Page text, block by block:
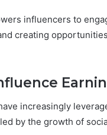
influencers to
creating
increasingly
by the growth of